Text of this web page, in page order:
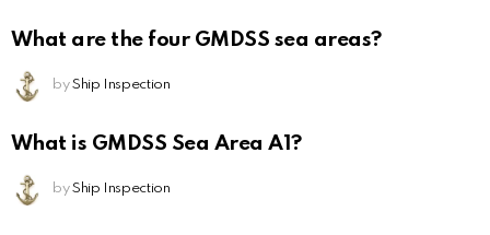
What are the four GMDSS sea areas?
by Ship Inspection
What is GMDSS Sea Area A1?
by Ship Inspection